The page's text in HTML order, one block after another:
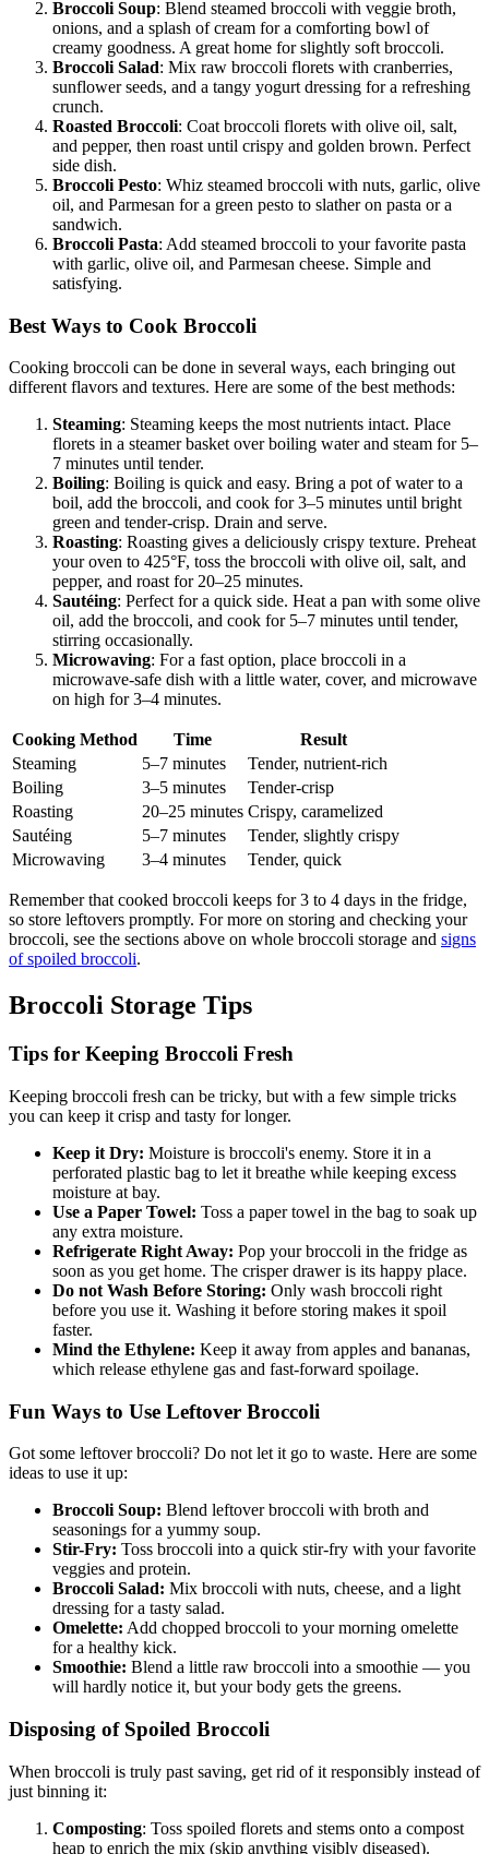
Broccoli Soup: Blend steamed broccoli with veggie broth,
onions, and a splash of cream for a comforting bowl of
creamy goodness. A great home for slightly soft broccoli.
Broccoli Salad: Mix raw broccoli florets with cranberries,
sunflower seeds, and a tangy yogurt dressing for a refreshing
crunch.
Roasted Broccoli: Coat broccoli florets with olive oil, salt,
and pepper, then roast until crispy and golden brown. Perfect
side dish.
Broccoli Pesto: Whiz steamed broccoli with nuts, garlic, olive
oil, and Parmesan for a green pesto to slather on pasta or a
sandwich.
Broccoli Pasta: Add steamed broccoli to your favorite pasta
with garlic, olive oil, and Parmesan cheese. Simple and
satisfying.
Best Ways to Cook Broccoli
Cooking broccoli can be done in several ways, each bringing out
different flavors and textures. Here are some of the best methods:
Steaming: Steaming keeps the most nutrients intact. Place
florets in a steamer basket over boiling water and steam for 5–
7 minutes until tender.
Boiling: Boiling is quick and easy. Bring a pot of water to a
boil, add the broccoli, and cook for 3–5 minutes until bright
green and tender-crisp. Drain and serve.
Roasting: Roasting gives a deliciously crispy texture. Preheat
your oven to 425°F, toss the broccoli with olive oil, salt, and
pepper, and roast for 20–25 minutes.
Sautéing: Perfect for a quick side. Heat a pan with some olive
oil, add the broccoli, and cook for 5–7 minutes until tender,
stirring occasionally.
Microwaving: For a fast option, place broccoli in a
microwave-safe dish with a little water, cover, and microwave
on high for 3–4 minutes.
Cooking Method Time
Result
Steaming
5–7 minutes
Tender, nutrient-rich
Boiling
3–5 minutes
Tender-crisp
Roasting
20–25 minutes Crispy, caramelized
Sautéing
5–7 minutes
Tender, slightly crispy
Microwaving
3–4 minutes Tender, quick
Remember that cooked broccoli keeps for 3 to 4 days in the fridge,
so store leftovers promptly. For more on storing and checking your
broccoli, see the sections above on whole broccoli storage and signs
of spoiled broccoli.
Broccoli Storage Tips
Tips for Keeping Broccoli Fresh
Keeping broccoli fresh can be tricky, but with a few simple tricks
you can keep it crisp and tasty for longer.
Keep it Dry: Moisture is broccoli's enemy. Store it in a
perforated plastic bag to let it breathe while keeping excess
moisture at bay.
Use a Paper Towel: Toss a paper towel in the bag to soak up
any extra moisture.
Refrigerate Right Away: Pop your broccoli in the fridge as
soon as you get home. The crisper drawer is its happy place.
Do not Wash Before Storing: Only wash broccoli right
before you use it. Washing it before storing makes it spoil
faster.
Mind the Ethylene: Keep it away from apples and bananas,
which release ethylene gas and fast-forward spoilage.
Fun Ways to Use Leftover Broccoli
Got some leftover broccoli? Do not let it go to waste. Here are some
ideas to use it up:
Broccoli Soup: Blend leftover broccoli with broth and
seasonings for a yummy soup.
Stir-Fry: Toss broccoli into a quick stir-fry with your favorite
veggies and protein.
Broccoli Salad: Mix broccoli with nuts, cheese, and a light
dressing for a tasty salad.
Omelette: Add chopped broccoli to your morning omelette
for a healthy kick.
Smoothie: Blend a little raw broccoli into a smoothie — you
will hardly notice it, but your body gets the greens.
Disposing of Spoiled Broccoli
When broccoli is truly past saving, get rid of it responsibly instead of
just binning it:
Composting: Toss spoiled florets and stems onto a compost
heap to enrich the mix (skip anything visibly diseased).